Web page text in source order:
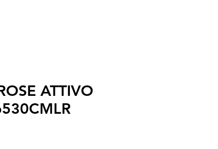
ATTIVO